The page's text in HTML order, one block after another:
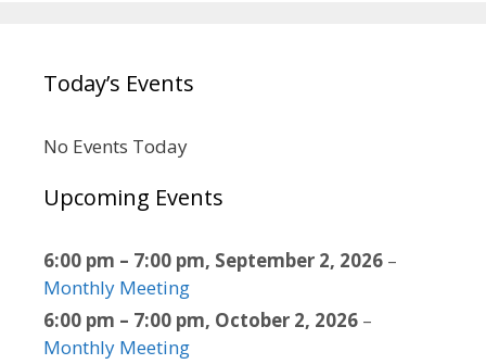
Today’s Events
No Events Today
Upcoming Events
6:00 pm – 7:00 pm, September 2, 2026 –
Monthly Meeting
6:00 pm – 7:00 pm, October 2, 2026 –
Monthly Meeting